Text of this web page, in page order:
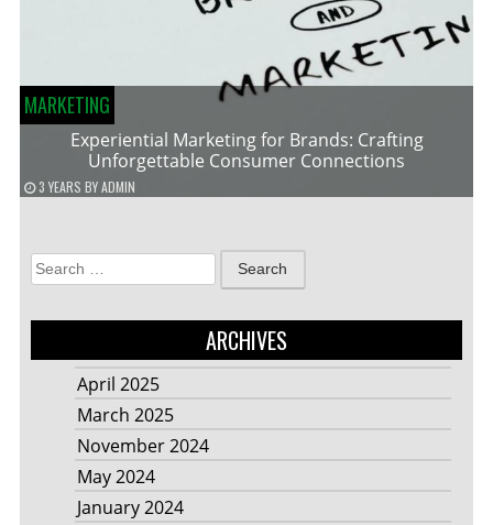
MARKETING
Experiential Marketing for Brands: Crafting
Unforgettable Consumer Connections
3 YEARS BYADMIN
Search
for:
ARCHIVES
April 2025
March 2025
November 2024
May 2024
January 2024